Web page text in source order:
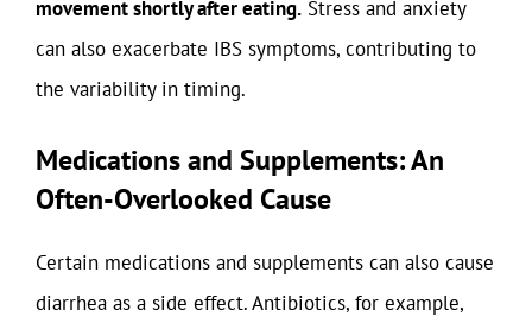
movement shortly after eating. Stress and anxiety
can also exacerbate IBS symptoms, contributing to
the variability in timing.
Medications and Supplements: An
Often-Overlooked Cause
Certain medications and supplements can also cause
diarrhea as a side effect. Antibiotics, for example,